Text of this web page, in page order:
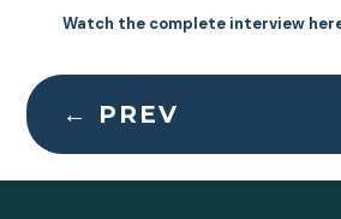
Watch the complete interview
← PREV